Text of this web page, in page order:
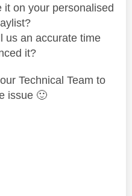
it on your personalised
us an accurate time
it?
Technical Team to
issue 🙂